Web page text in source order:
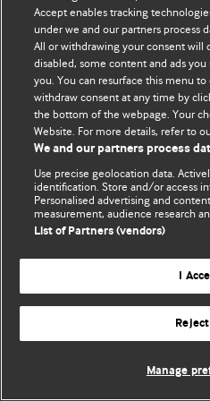
Политика конфиденциальности и
© BMJ Publishing Group
Accept enables tracking
under we and our partners process
All or withdrawing your consent will
disabled, some content and ads
you. You can resurface this menu
withdraw consent at any time by
the bottom of the webpage. Your
Website. For more details, refer to
We and our partners process
Use precise geolocation data.
identification. Store and/or access
Personalised advertising and
measurement, audience research
List of Partners (vendors)
I
Manage